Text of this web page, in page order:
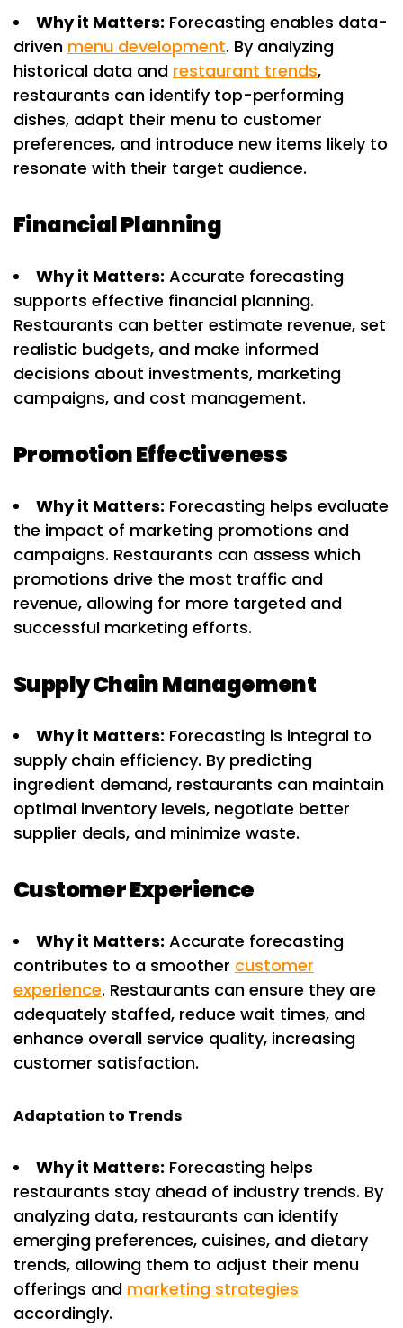
Why it Matters: Forecasting enables data-
driven menu development. By analyzing
historical data and restaurant trends,
restaurants can identify top-performing
dishes, adapt their menu to customer
preferences, and introduce new items likely to
resonate with their target audience.
Financial Planning
Why it Matters: Accurate forecasting
supports effective financial planning.
Restaurants can better estimate revenue, set
realistic budgets, and make informed
decisions about investments, marketing
campaigns, and cost management.
Promotion Effectiveness
Why it Matters: Forecasting helps evaluate
the impact of marketing promotions and
campaigns. Restaurants can assess which
promotions drive the most traffic and
revenue, allowing for more targeted and
successful marketing efforts.
Supply Chain Management
Why it Matters: Forecasting is integral to
supply chain efficiency. By predicting
ingredient demand, restaurants can maintain
optimal inventory levels, negotiate better
supplier deals, and minimize waste.
Customer Experience
Why it Matters: Accurate forecasting
contributes to a smoother customer
experience. Restaurants can ensure they are
adequately staffed, reduce wait times, and
enhance overall service quality, increasing
customer satisfaction.
Adaptation to Trends
Why it Matters: Forecasting helps
restaurants stay ahead of industry trends. By
analyzing data, restaurants can identify
emerging preferences, cuisines, and dietary
trends, allowing them to adjust their menu
offerings and marketing strategies
accordingly.